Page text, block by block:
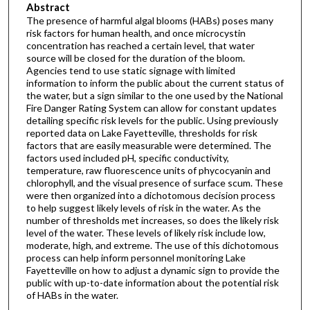
Abstract
The presence of harmful algal blooms (HABs) poses many
risk factors for human health, and once microcystin
concentration has reached a certain level, that water
source will be closed for the duration of the bloom.
Agencies tend to use static signage with limited
information to inform the public about the current status of
the water, but a sign similar to the one used by the National
Fire Danger Rating System can allow for constant updates
detailing specific risk levels for the public. Using previously
reported data on Lake Fayetteville, thresholds for risk
factors that are easily measurable were determined. The
factors used included pH, specific conductivity,
temperature, raw fluorescence units of phycocyanin and
chlorophyll, and the visual presence of surface scum. These
were then organized into a dichotomous decision process
to help suggest likely levels of risk in the water. As the
number of thresholds met increases, so does the likely risk
level of the water. These levels of likely risk include low,
moderate, high, and extreme. The use of this dichotomous
process can help inform personnel monitoring Lake
Fayetteville on how to adjust a dynamic sign to provide the
public with up-to-date information about the potential risk
of HABs in the water.